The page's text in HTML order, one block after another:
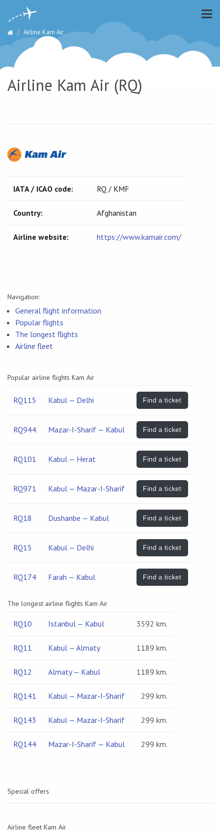
Airline Kam Air
Airline Kam Air (RQ)
IATA / ICAO code: RQ / KMF
Country: Afghanistan
Airline website: https://www.kamair.com/
Navigation:
General flight information
Popular flights
The longest flights
Airline fleet
Popular airline flights Kam Air
RQ115 Kabul — Delhi Find a ticket
RQ944 Mazar-I-Sharif — Kabul Find a ticket
RQ101 Kabul — Herat Find a ticket
RQ971 Kabul — Mazar-I-Sharif Find a ticket
RQ18 Dushanbe — Kabul Find a ticket
RQ15 Kabul — Delhi Find a ticket
RQ174 Farah — Kabul Find a ticket
The longest airline flights Kam Air
RQ10 Istanbul — Kabul 3592 km.
RQ11 Kabul — Almaty 1189 km.
RQ12 Almaty — Kabul 1189 km.
RQ141 Kabul — Mazar-I-Sharif 299 km.
RQ143 Kabul — Mazar-I-Sharif 299 km.
RQ144 Mazar-I-Sharif — Kabul 299 km.
Special offers
Airline fleet Kam Air